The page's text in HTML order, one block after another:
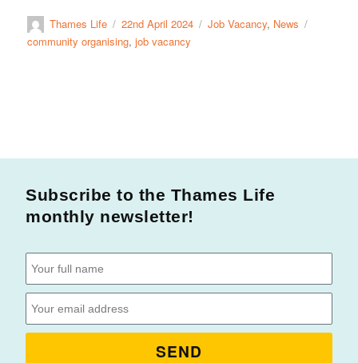
Thames Life 22nd April 2024 Job Vacancy, News
community organising,job vacancy
Subscribe to the Thames Life
monthly newsletter!
SEND